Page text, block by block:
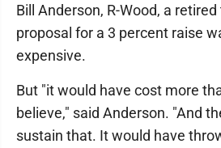
Bill Anderson, R-Wood, a
proposal for a 3 percent raise
expensive.
But "it would have cost more
believe," said Anderson. "And
sustain that. It would have